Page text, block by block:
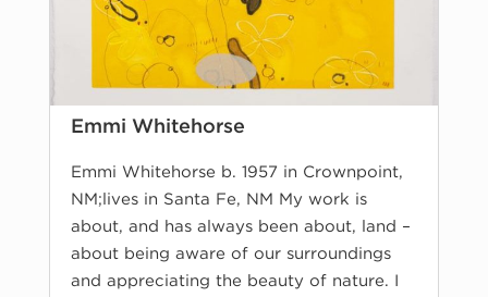
Emmi Whitehorse
Emmi Whitehorse b. 1957 in Crownpoint,
NM;lives in Santa Fe, NM My work is
about, and has always been about, land –
about being aware of our surroundings
and appreciating the beauty of nature. I